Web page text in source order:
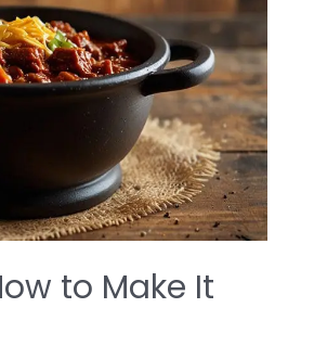
to Make It